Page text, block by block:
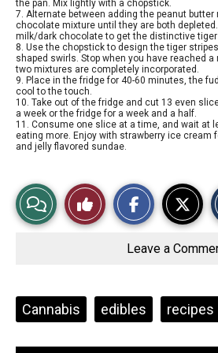
the pan. Mix lightly with a chopstick.
7. Alternate between adding the peanut
chocolate mixture until they are both
milk/dark chocolate to get the distinctive
8. Use the chopstick to design the tiger
shaped swirls. Stop when you have reached
two mixtures are completely incorporated.
9. Place in the fridge for 40-60 minutes, the
cool to the touch.
10. Take out of the fridge and cut 13 even
a week or the fridge for a week and a half.
11. Consume one slice at a time, and wait at
eating more. Enjoy with strawberry ice cream
and jelly flavored sundae.
View
Story
Like
This
Leave a
Tags:Cannabis edibles recipes